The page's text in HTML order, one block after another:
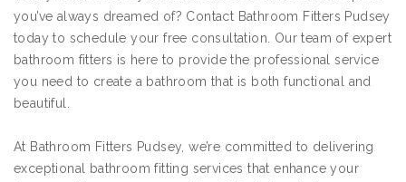
you’ve always dreamed of? Contact Bathroom Fitters Pudsey
today to schedule your free consultation. Our team of expert
bathroom fitters is here to provide the professional service
you need to create a bathroom that is both functional and
beautiful.
At Bathroom Fitters Pudsey, we’re committed to delivering
exceptional bathroom fitting services that enhance your